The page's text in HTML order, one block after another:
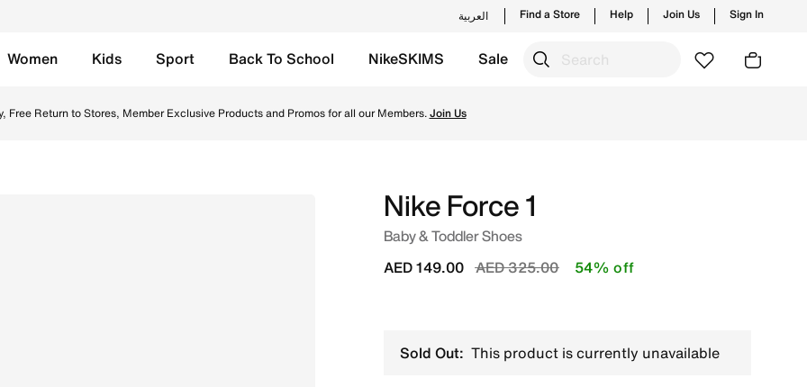
العربية Find a Store Help Join Us Sign In
Women Kids Sport Back To School NikeSKIMS Sale
Free Return to Stores, Member Exclusive Products and Promos for all our Members.Join Us
Nike Force 1
Baby & Toddler Shoes
Price reduced from
AED 325.00to
AED 149.00 54% off
Sold Out: This product is currently unavailable